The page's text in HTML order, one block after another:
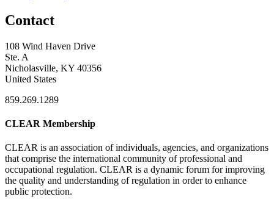
Contact
108 Wind Haven Drive
Ste. A
Nicholasville, KY 40356
United States
859.269.1289
CLEAR Membership
CLEAR is an association of individuals, agencies, and organizations
that comprise the international community of professional and
occupational regulation. CLEAR is a dynamic forum for improving
the quality and understanding of regulation in order to enhance
public protection.